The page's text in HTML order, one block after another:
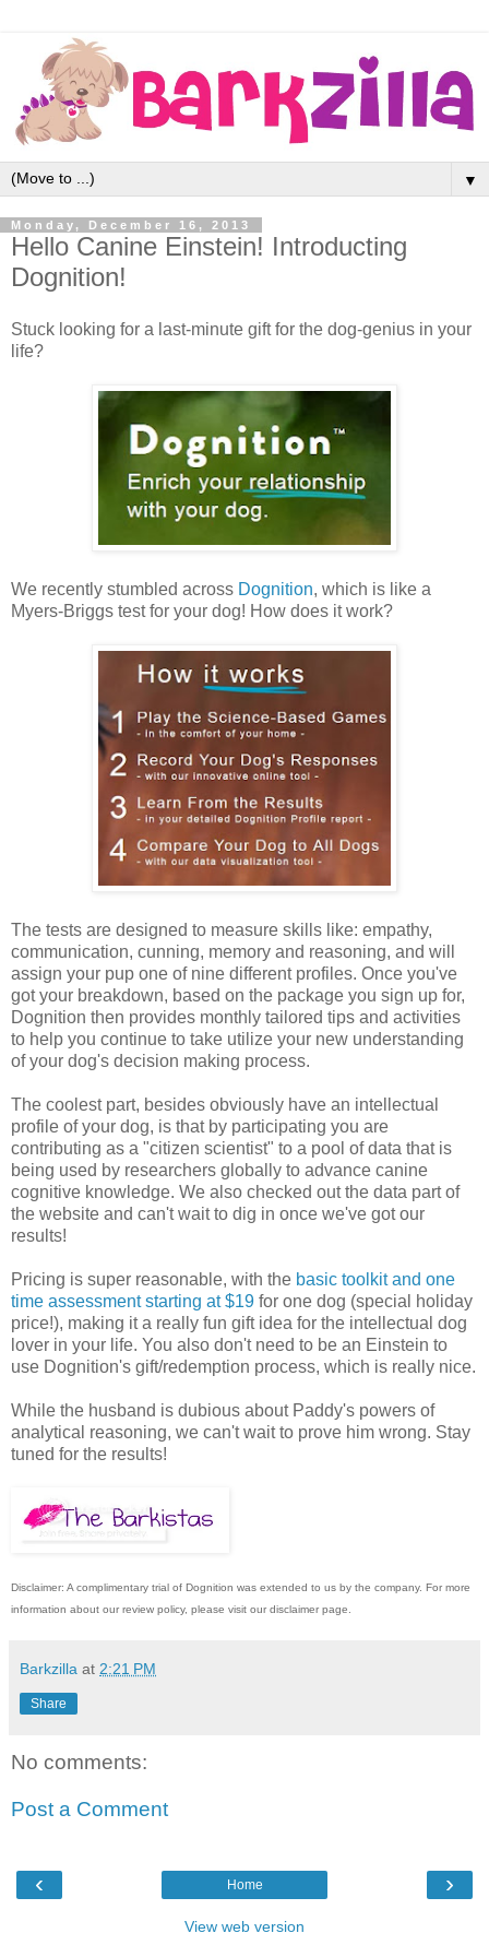
▼
Monday, December 16, 2013
Hello Canine Einstein! Introducting
Dognition!
Stuck looking for a last-minute gift for the dog-genius in your
life?
We recently stumbled across Dognition, which is like a
Myers-Briggs test for your dog! How does it work?
The tests are designed to measure skills like: empathy,
communication, cunning, memory and reasoning, and will
assign your pup one of nine different profiles. Once you've
got your breakdown, based on the package you sign up for,
Dognition then provides monthly tailored tips and activities
to help you continue to take utilize your new understanding
of your dog's decision making process.
The coolest part, besides obviously have an intellectual
profile of your dog, is that by participating you are
contributing as a "citizen scientist" to a pool of data that is
being used by researchers globally to advance canine
cognitive knowledge. We also checked out the data part of
the website and can't wait to dig in once we've got our
results!
Pricing is super reasonable, with the basic toolkit and one
time assessment starting at $19 for one dog (special holiday
price!), making it a really fun gift idea for the intellectual dog
lover in your life. You also don't need to be an Einstein to
use Dognition's gift/redemption process, which is really nice.
While the husband is dubious about Paddy's powers of
analytical reasoning, we can't wait to prove him wrong. Stay
tuned for the results!
Disclaimer: A complimentary trial of Dognition was extended to us by the company. For more
information about our review policy, please visit our disclaimer page.
Barkzilla at 2:21 PM
Share
No comments:
Post a Comment
‹ ›
Home
View web version